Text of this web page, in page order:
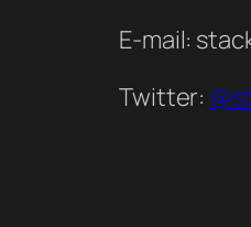
E-mail:
Twitter: